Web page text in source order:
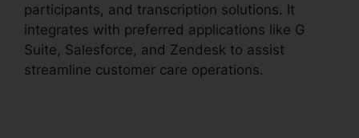
participants, and transcription solutions. It
integrates with preferred applications like G
Suite, Salesforce, and Zendesk to assist
streamline customer care operations.